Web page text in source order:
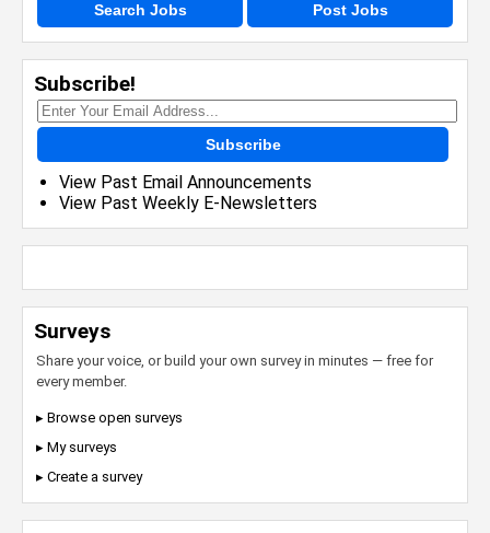
Search Jobs Post Jobs
Subscribe!
Subscribe
View Past Email Announcements
View Past Weekly E-Newsletters
Surveys
Share your voice, or build your own survey in minutes — free for
every member.
▸ Browse open surveys
▸ My surveys
▸ Create a survey